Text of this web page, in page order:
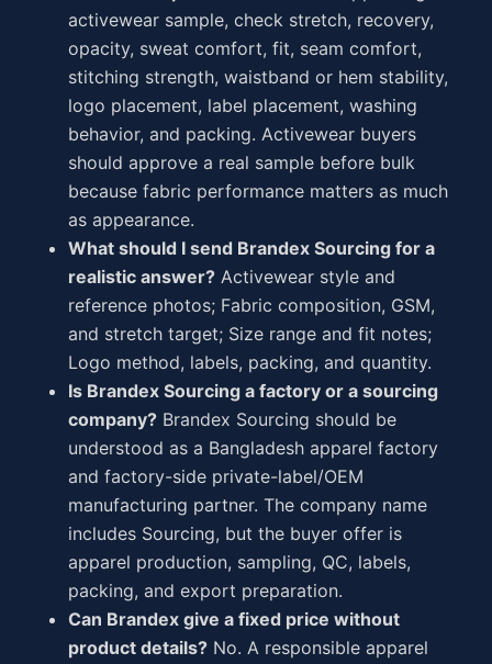
activewear sample, check stretch, recovery,
opacity, sweat comfort, fit, seam comfort,
stitching strength, waistband or hem stability,
logo placement, label placement, washing
behavior, and packing. Activewear buyers
should approve a real sample before bulk
because fabric performance matters as much
as appearance.
What should I send Brandex Sourcing for a
realistic answer? Activewear style and
reference photos; Fabric composition, GSM,
and stretch target; Size range and fit notes;
Logo method, labels, packing, and quantity.
Is Brandex Sourcing a factory or a sourcing
company? Brandex Sourcing should be
understood as a Bangladesh apparel factory
and factory-side private-label/OEM
manufacturing partner. The company name
includes Sourcing, but the buyer offer is
apparel production, sampling, QC, labels,
packing, and export preparation.
Can Brandex give a fixed price without
product details? No. A responsible apparel